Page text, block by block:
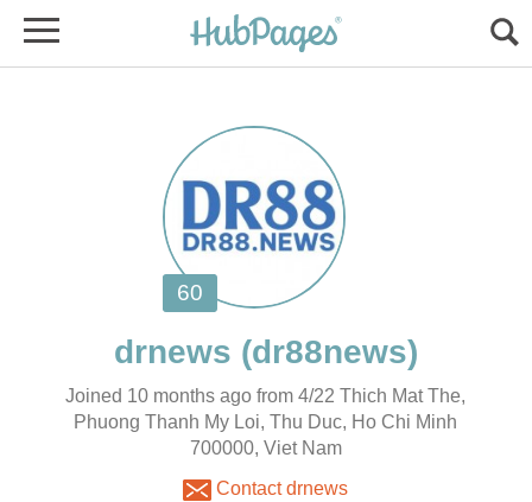
Joined 10 months ago from 4/22 Thich Mat The,
Phuong Thanh My Loi, Thu Duc, Ho Chi Minh
700000, Viet Nam
Contact drnews